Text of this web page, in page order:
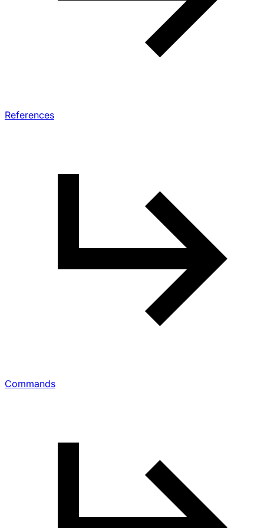
References
Commands